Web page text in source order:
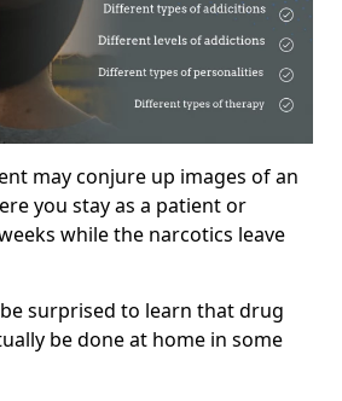
may conjure up images of an
you stay as a patient or
while the narcotics leave
surprised to learn that drug
be done at home in some